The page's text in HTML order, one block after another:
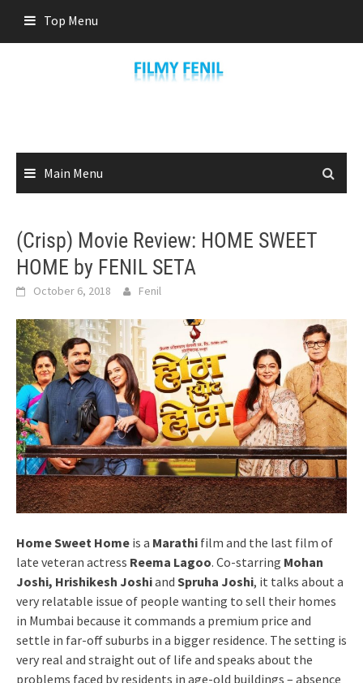
content
Top Menu
Main Menu
(Crisp) Movie Review: HOME SWEET
HOME by FENIL SETA
October 6, 2018 Fenil
Home Sweet Home is a Marathi film and the last film of
late veteran actress Reema Lagoo. Co-starring Mohan
Joshi, Hrishikesh Joshiand Spruha Joshi, it talks about a
very relatable issue of people wanting to sell their homes
in Mumbai because it commands a premium price and
settle in far-off suburbs in a bigger residence. The setting is
very real and straight out of life and speaks about the
problems faced by residents in age-old buildings – absence